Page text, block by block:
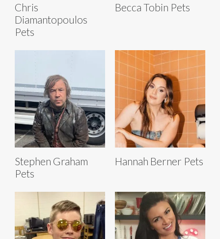
Chris
Diamantopoulos
Pets
Becca Tobin Pets
Stephen Graham
Pets
Hannah Berner Pets